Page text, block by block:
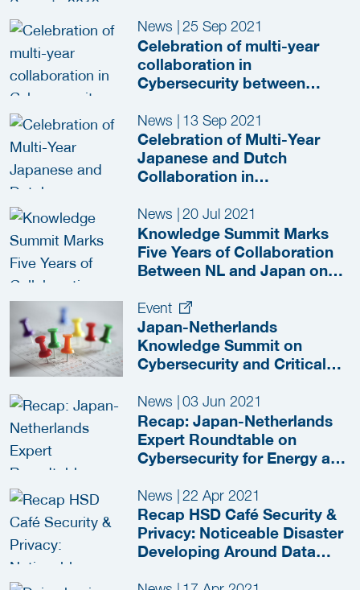
News 25 Sep 2021
Celebration of multi-year
collaboration in
Cybersecurity between
News 13 Sep 2021
Celebration of Multi-Year
Japanese and Dutch
Collaboration in
News 20 Jul 2021
Knowledge Summit Marks
Five Years of Collaboration
Between NL and Japan on
Infrastructures
Event
Japan-Netherlands
Knowledge Summit on
Cybersecurity and Critical
News 03 Jun 2021
Recap: Japan-Netherlands
Expert Roundtable on
Cybersecurity for Energy and
News | 22 Apr 2021
Recap HSD Café Security &
Privacy: Noticeable Disaster
Developing Around Data